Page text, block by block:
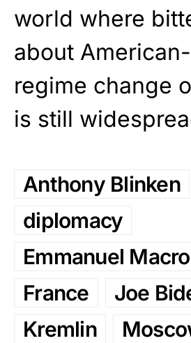
world where
about
regime change
is still
Anthony Blinken
diplomacy
Emmanuel
France
Joe
Kremlin